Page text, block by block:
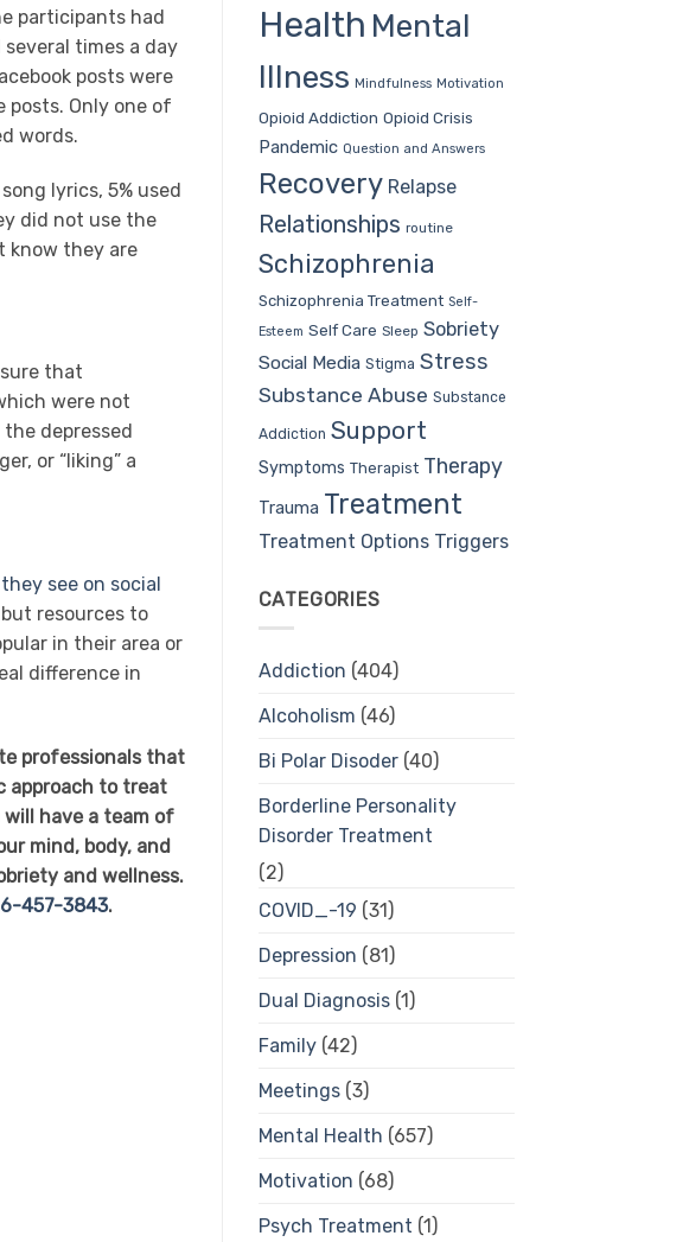
participants had
times a day
posts were
posts. Only one of
words.
lyrics, 5% used
did not use the
know they are
that
were not
depressed
or “liking” a
see on social
resources to
in their area or
difference in
professionals that
approach to treat
have a team of
mind, body, and
and wellness.
457-3843.
Health Mental
Illness Mindfulness Motivation
Opioid Addiction Opioid Crisis
Pandemic Question and Answers
Recovery Relapse
Relationships routine
Schizophrenia
Schizophrenia Treatment Self-
Esteem Self Care Sleep Sobriety
Social Media Stigma Stress
Substance Abuse Substance
Addiction Support
Symptoms Therapist Therapy
Trauma Treatment
Treatment Options Triggers
CATEGORIES
Addiction (404)
Alcoholism (46)
Bi Polar Disoder(40)
Borderline Personality
Disorder Treatment
(2)
COVID_-19 (31)
Depression (81)
Dual Diagnosis(1)
Family(42)
Meetings(3)
Mental Health (657)
Motivation (68)
Psych Treatment (1)